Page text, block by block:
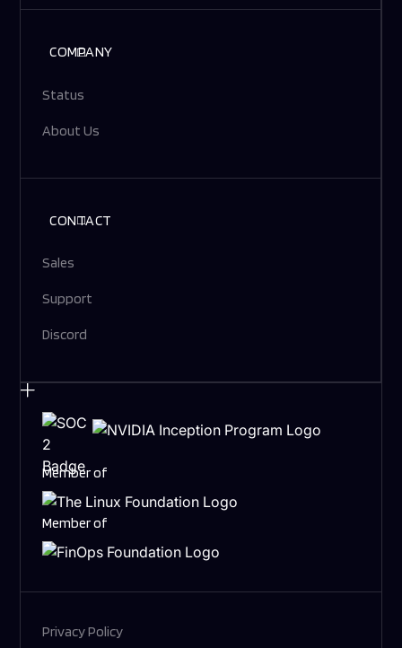
COMPANY
Status
About Us
CONTACT
Sales
Support
Discord
Privacy Policy
Member of
Member of